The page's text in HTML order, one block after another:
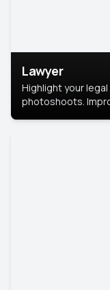
Lawyer
Highlight your
photoshoots.